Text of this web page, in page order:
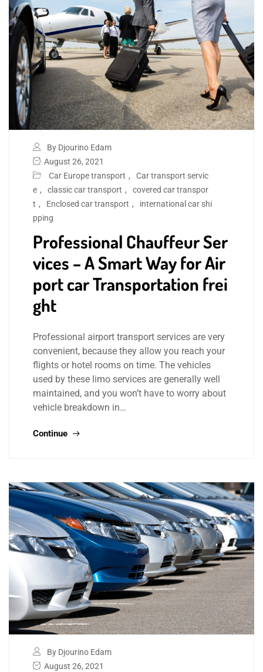
By Djourino Edam
August 26, 2021
Car Europe transport ,
Car transport servic
e , classic car transport ,
covered car transpor
t , Enclosed car transport ,
international car shi
pping
Professional Chauffeur Ser
vices – A Smart Way for Air
port car Transportation frei
ght
Professional airport transport services are very
convenient, because they allow you reach your
flights or hotel rooms on time. The vehicles
used by these limo services are generally well
maintained, and you won’t have to worry about
vehicle breakdown in…
Continue
By Djourino Edam
August 26, 2021